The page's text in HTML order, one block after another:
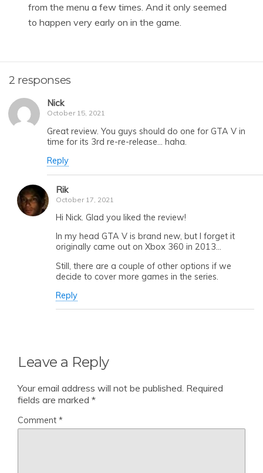
from the menu a few times. And it only seemed
to happen very early on in the game.
2 responses
Nick
October 15, 2021
Great review. You guys should do one for GTA V in
time for its 3rd re-re-release… haha.
Reply
Rik
October 17, 2021
Hi Nick. Glad you liked the review!
In my head GTA V is brand new, but I forget it
originally came out on Xbox 360 in 2013…
Still, there are a couple of other options if we
decide to cover more games in the series.
Reply
Leave a Reply
Your email address will not be published. Required
fields are marked *
Comment *